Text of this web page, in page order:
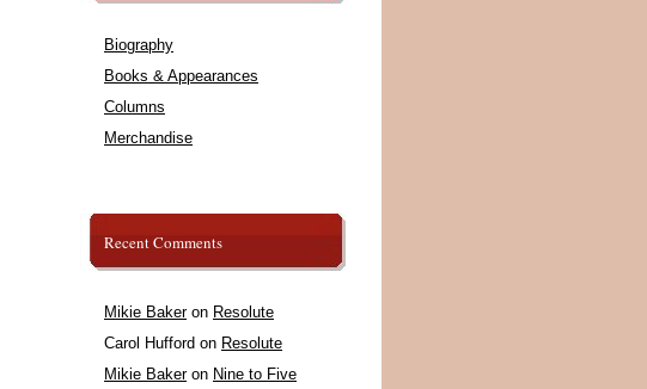
Biography
Books & Appearances
Columns
Merchandise
Recent Comments
Mikie Bakeron Resolute
Carol Hufford on Resolute
Mikie Bakeron Nine to Five